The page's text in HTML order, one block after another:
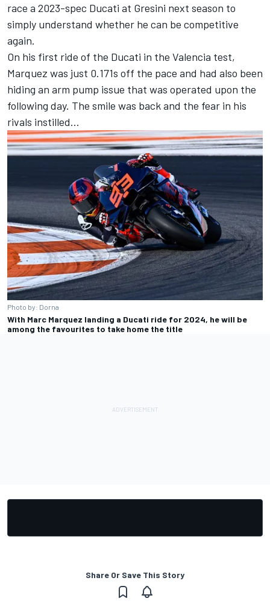
race a 2023-spec Ducati at Gresini next season to
simply understand whether he can be competitive
again.
On his first ride of the Ducati in the Valencia test,
Marquez was just 0.171s off the pace and had also been
hiding an arm pump issue that was operated upon the
following day. The smile was back and the fear in his
rivals instilled…
Photo by: Dorna
With Marc Marquez landing a Ducati ride for 2024, he will be
among the favourites to take home the title
Share Or Save This Story